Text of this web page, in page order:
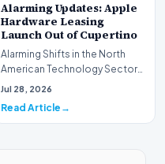
Alarming Updates: Apple
Hardware Leasing
Launch Out of Cupertino
Alarming Shifts in the North
American Technology Sector
This week, the national
Jul 28, 2026
Read Article